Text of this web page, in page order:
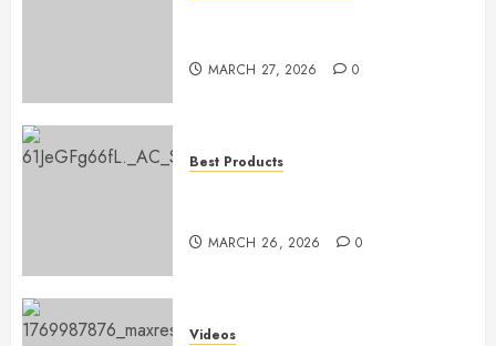
MARCH 27, 2026 0
Best Products
MARCH 26, 2026 0
Videos